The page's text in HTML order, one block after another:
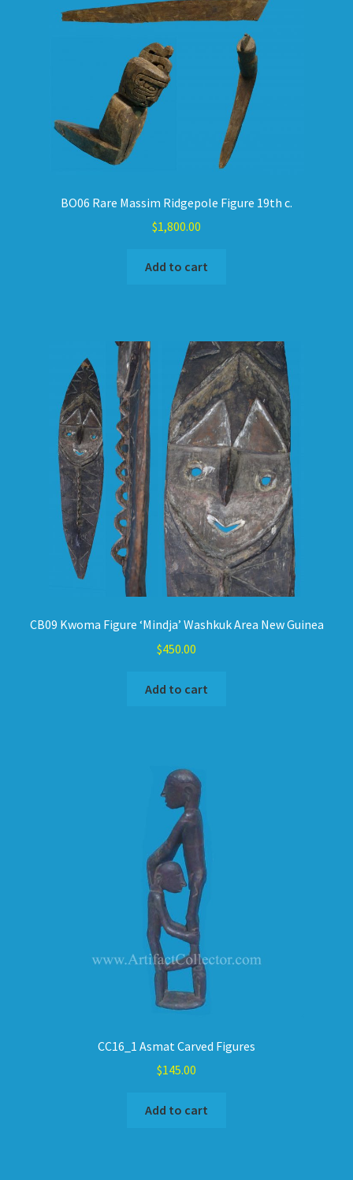
BO06 Rare Massim Ridgepole Figure 19th c.
$1,800.00
Add to cart
CB09 Kwoma Figure ‘Mindja’ Washkuk Area New Guinea
$450.00
Add to cart
CC16_1 Asmat Carved Figures
$145.00
Add to cart